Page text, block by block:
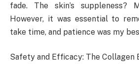
fade. The skin’s suppleness?
However, it was essential to
take time, and patience was my
Safety and Efficacy: The Collagen